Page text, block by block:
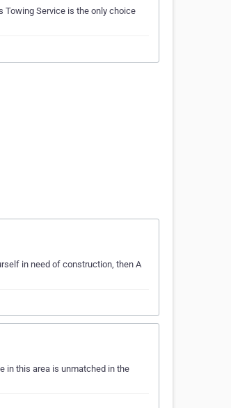
Towing Service is the only choice
in need of construction, then A
in this area is unmatched in the